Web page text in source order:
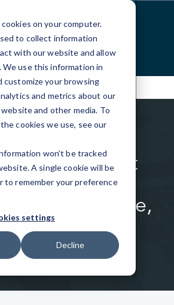
on your computer.
to collect information
with our website and allow
We use this information in
customize your browsing
and metrics about our
and other media. To
cookies we use, see our
won’t be tracked
A single cookie will be
to remember your preference
settings
Decline
the Most
Business IT
in Locust Grove,
GA